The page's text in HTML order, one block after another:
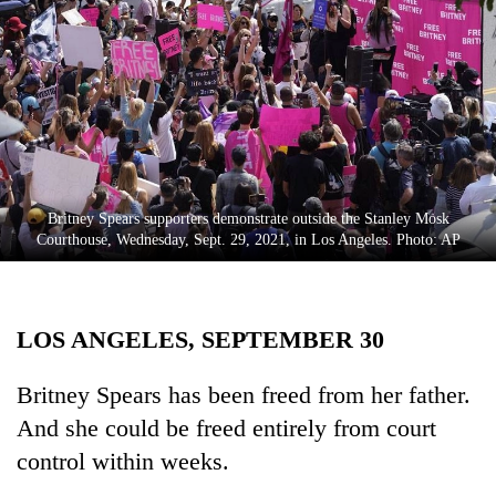
Business
World
Cup
Sports
Entertainment
Lifestyle
Science&Tech
Environment
Health
Britney Spears supporters demonstrate outside the Stanley Mosk
Courthouse, Wednesday, Sept. 29, 2021, in Los Angeles. Photo: AP
LOS ANGELES, SEPTEMBER 30
Britney Spears has been freed from her father.
And she could be freed entirely from court
control within weeks.